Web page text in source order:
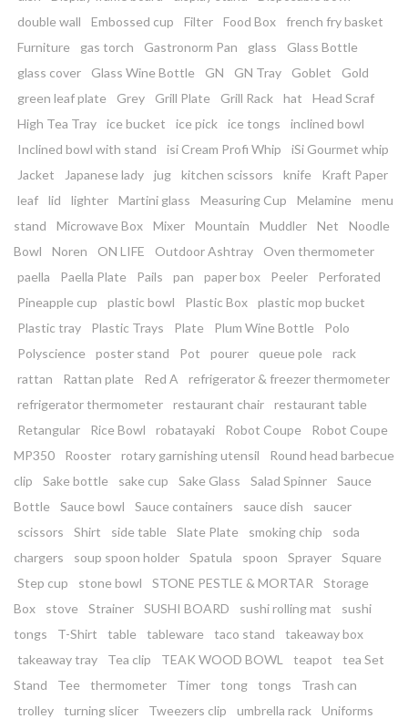
double wall
Embossed cup Filter Food Box
french fry basket
Furniture
gas torch Gastronorm Pan glass
Glass Bottle
glass cover
Glass Wine Bottle GN GN Tray Goblet
Gold
green leaf plate
Grey Grill Plate Grill Rack hat
Head Scraf
High Tea Tray
ice bucket ice pick ice tongs
inclined bowl
Inclined bowl with stand
isi Cream Profi Whip
iSi Gourmet whip
Jacket
Japanese lady jug kitchen scissors knife
Kraft Paper
leaf
lid lighter Martini glass Measuring Cup Melamine
menu
stand
Microwave Box Mixer Mountain Muddler Net
Noodle
Bowl
Noren ON LIFE Outdoor Ashtray
Oven thermometer
paella
Paella Plate Pails pan paper box Peeler
Perforated
Pineapple cup
plastic bowl Plastic Box
plastic mop bucket
Plastic tray
Plastic Trays Plate Plum Wine Bottle
Polo
Polyscience
poster stand Pot pourer queue pole
rack
rattan
Rattan plate Red A
refrigerator & freezer thermometer
refrigerator thermometer
restaurant chair
restaurant table
Retangular
Rice Bowl robatayaki Robot Coupe
Robot Coupe
MP350
Rooster rotary garnishing utensil
Round head barbecue
clip
Sake bottle sake cup Sake Glass Salad Spinner
Sauce
Bottle
Sauce bowl Sauce containers sauce dish
saucer
scissors
Shirt side table Slate Plate smoking chip
soda
chargers
soup spoon holder Spatula spoon Sprayer
Square
Step cup
stone bowl STONE PESTLE & MORTAR
Storage
Box
stove Strainer SUSHI BOARD sushi rolling mat
sushi
tongs
T-Shirt table tableware taco stand
takeaway box
takeaway tray
Tea clip TEAK WOOD BOWL teapot
tea Set
Stand
Tee thermometer Timer tong tongs
Trash can
trolley
turning slicer Tweezers clip umbrella rack
Uniforms